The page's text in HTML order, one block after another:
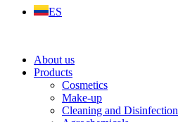
ES
About us
Products
Cosmetics
Make-up
Cleaning and Disinfection